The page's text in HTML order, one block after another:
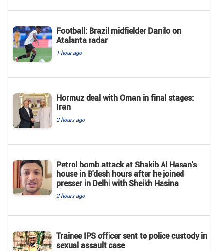
Football: Brazil midfielder Danilo on
Atalanta radar
1 hour ago
Hormuz deal with Oman in final stages:
Iran
2 hours ago
Petrol bomb attack at Shakib Al Hasan's
house in B'desh hours after he joined
presser in Delhi with Sheikh Hasina
2 hours ago
Trainee IPS officer sent to police custody in
sexual assault case